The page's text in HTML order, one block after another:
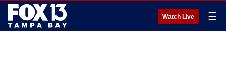
Watch Live ☰